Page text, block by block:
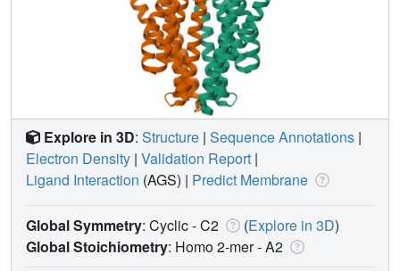
Explore in 3D: Structure | Sequence Annotations |
Electron Density | Validation Report |
Ligand Interaction (AGS) | Predict Membrane
Global Symmetry: Cyclic - C2 (Explore in 3D)
Global Stoichiometry: Homo 2-mer -A2